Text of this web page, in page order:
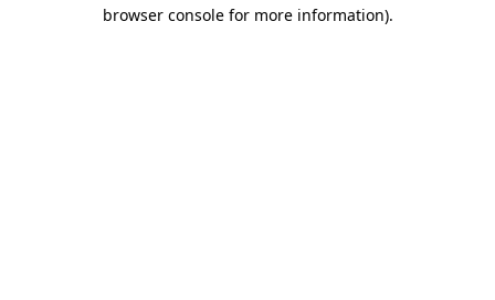
browser console for more information).